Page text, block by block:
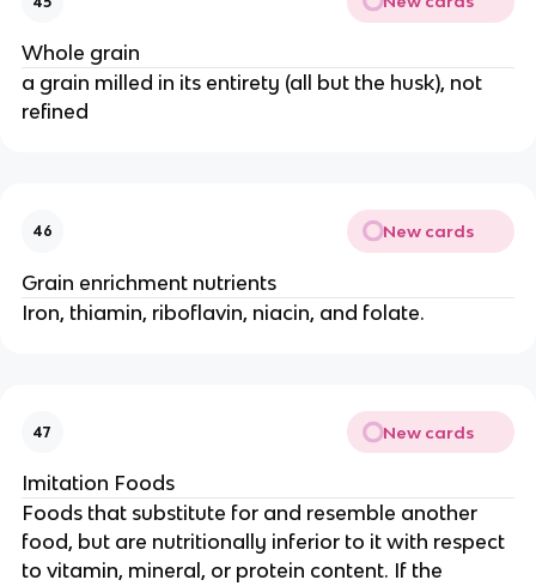
Whole grain
a grain milled in its entirety (all but the husk), not
refined
46 New cards
Grain enrichment nutrients
Iron, thiamin, riboflavin, niacin, and folate.
47 New cards
Imitation Foods
Foods that substitute for and resemble another
food, but are nutritionally inferior to it with respect
to vitamin, mineral, or protein content. If the